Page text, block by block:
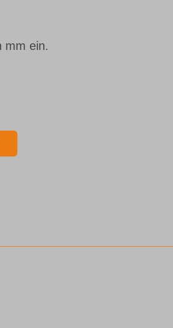
mm ein.